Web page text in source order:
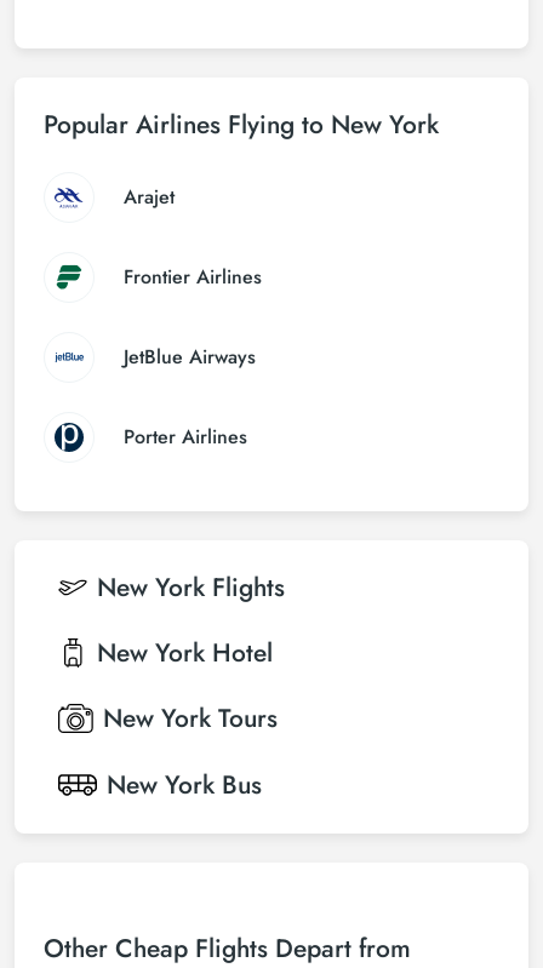
Popular Airlines Flying to New York
Arajet
Frontier Airlines
JetBlue Airways
Porter Airlines
New York Flights
New York Hotel
New York Tours
New York Bus
Other Cheap Flights Depart from